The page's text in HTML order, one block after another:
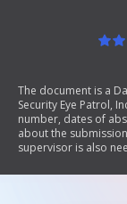
The document is a
Security Eye Patrol,
number, dates of
about the
supervisor is also